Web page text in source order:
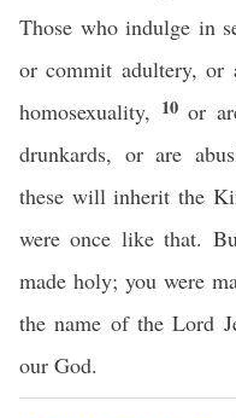
Those who indulge in
or commit adultery, or
homosexuality, 10or
drunkards, or are
these will inherit the
were once like that.
made holy; you were
the name of the Lord
our God.